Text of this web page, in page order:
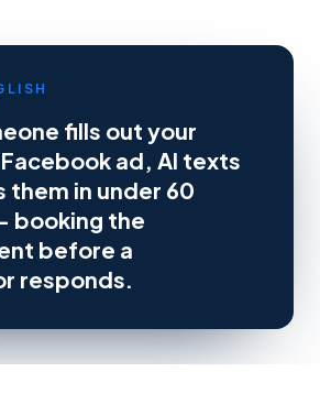
fills out your
ad, AI texts
them in under 60
booking the
before a
responds.